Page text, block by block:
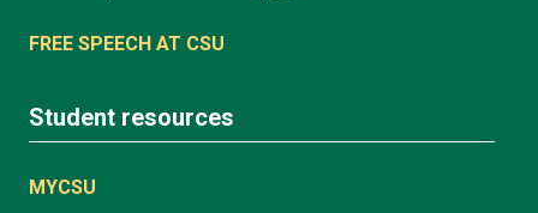
FREE SPEECH AT CSU
Student resources
MYCSU